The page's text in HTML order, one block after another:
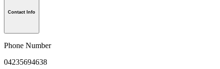
Contact Info
Phone Number
04235694638